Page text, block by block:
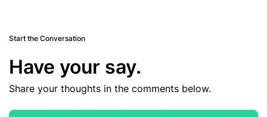
Start the Conversation
Have your say.
Share your thoughts in the comments below.